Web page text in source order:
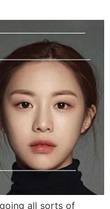
all sorts of